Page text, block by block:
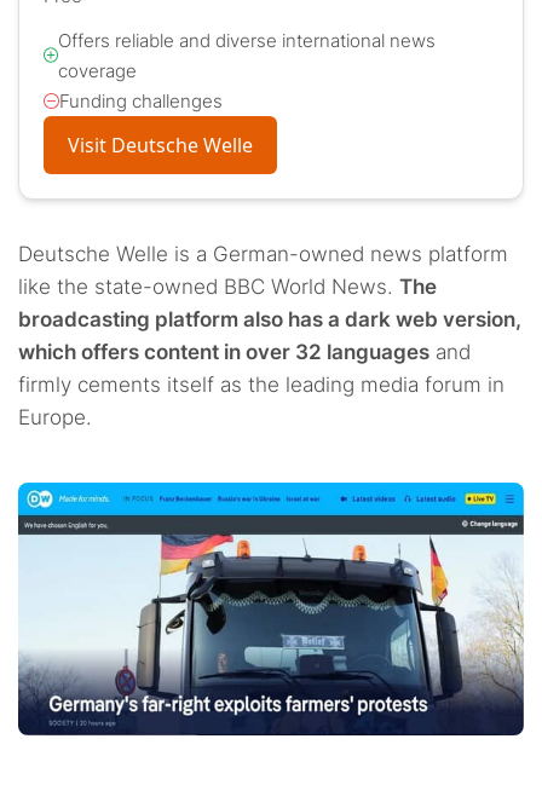
Offers reliable and diverse international news
coverage
Funding challenges
Visit Deutsche Welle
Deutsche Welle is a German-owned news platform
like the state-owned BBC World News. The
broadcasting platform also has a dark web version,
which offers content in over 32 languages and
firmly cements itself as the leading media forum in
Europe.